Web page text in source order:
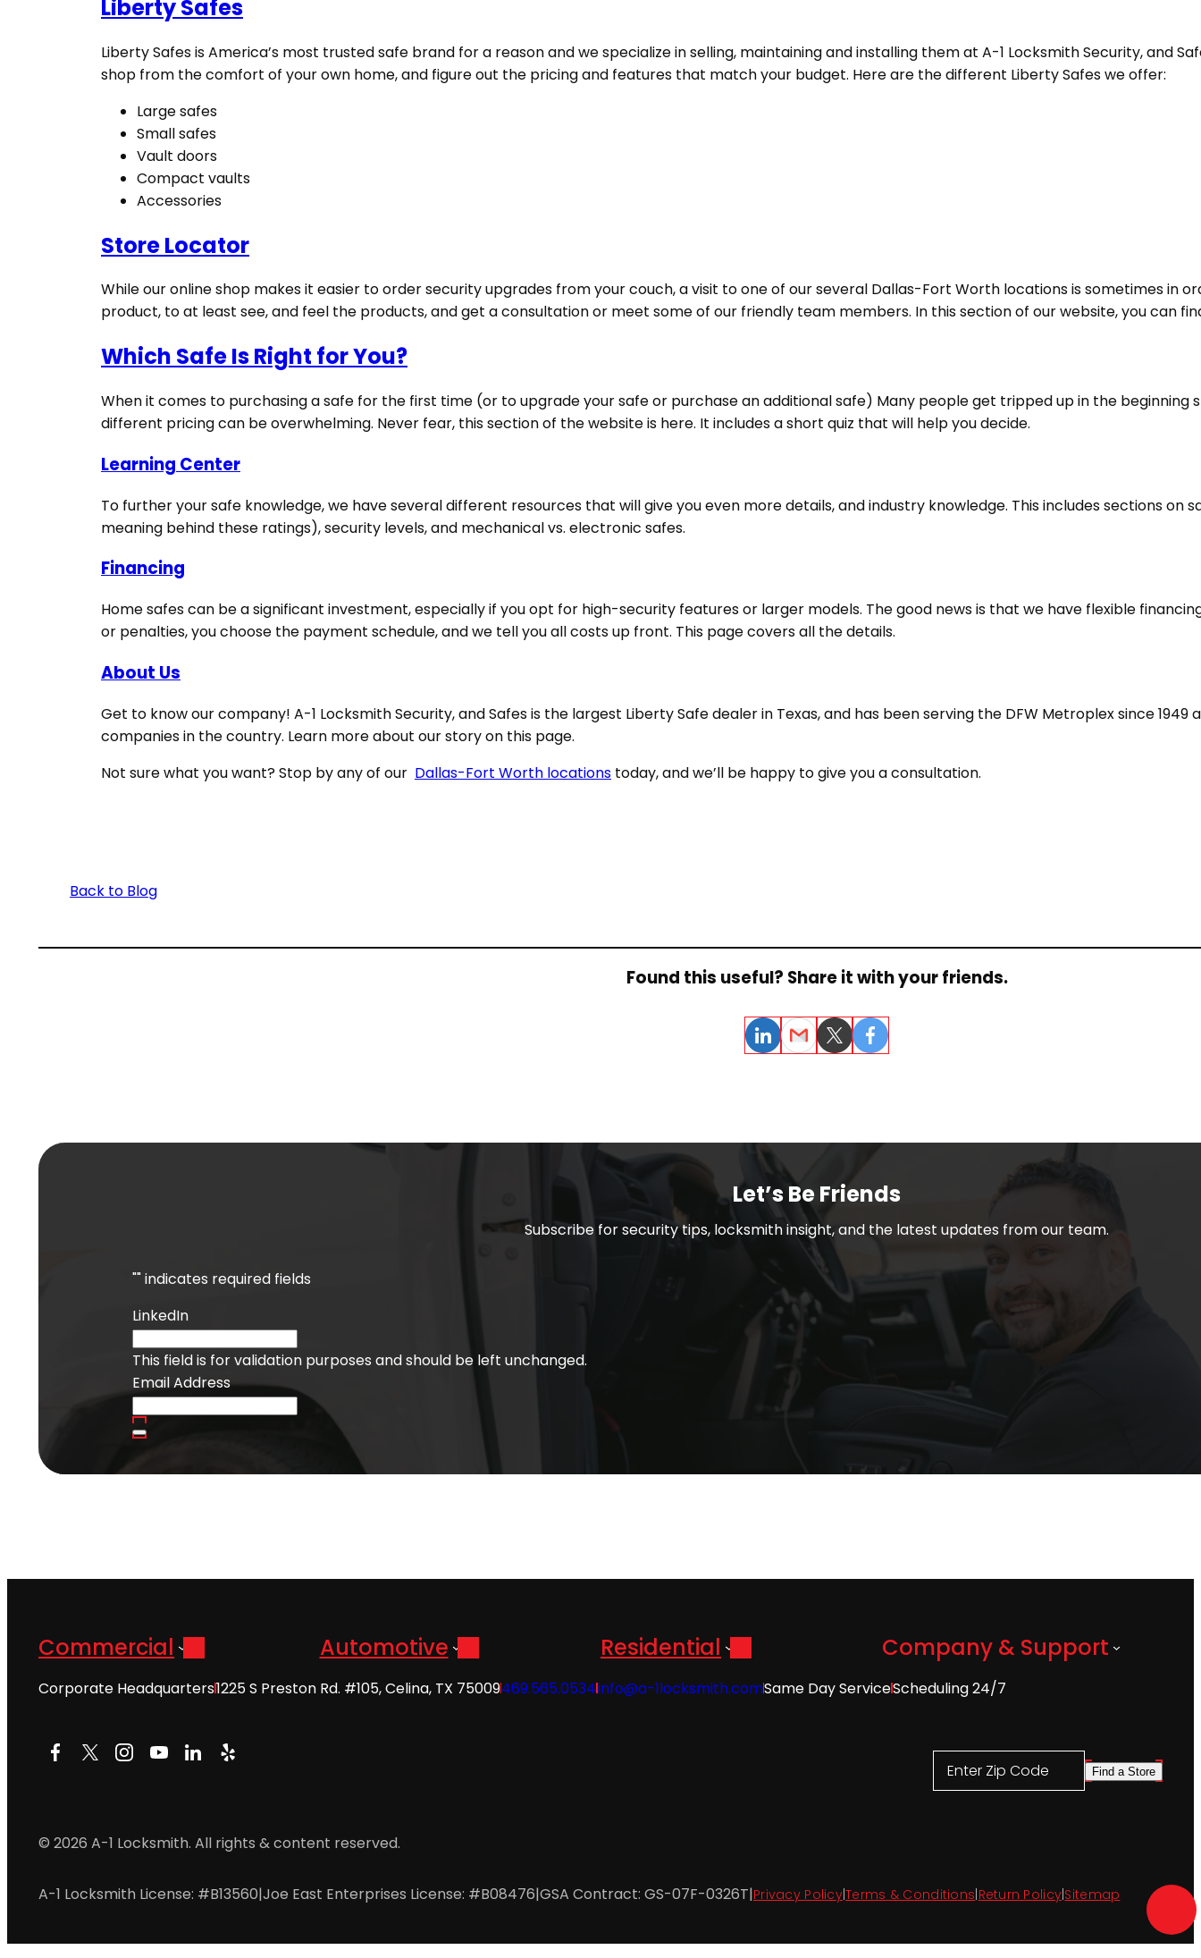
Liberty Safes
Liberty Safes is America’s most trusted safe brand for a reason and we specialize in selling, maintaining and installing them at A-1 Locksmith Security, and
shop from the comfort of your own home, and figure out the pricing and features that match your budget. Here are the different Liberty Safes we offer:
Large safes
Small safes
Vault doors
Compact vaults
Accessories
Store Locator
While our online shop makes it easier to order security upgrades from your couch, a visit to one of our several Dallas-Fort Worth locations is sometimes in
product, to at least see, and feel the products, and get a consultation or meet some of our friendly team members. In this section of our website, you can
Which Safe Is Right for You?
When it comes to purchasing a safe for the first time (or to upgrade your safe or purchase an additional safe) Many people get tripped up in the beginning
different pricing can be overwhelming. Never fear, this section of the website is here. It includes a short quiz that will help you decide.
Learning Center
To further your safe knowledge, we have several different resources that will give you even more details, and industry knowledge. This includes sections on
meaning behind these ratings), security levels, and mechanical vs. electronic safes.
Financing
Home safes can be a significant investment, especially if you opt for high-security features or larger models. The good news is that we have flexible
or penalties, you choose the payment schedule, and we tell you all costs up front. This page covers all the details.
About Us
Get to know our company! A-1 Locksmith Security, and Safes is the largest Liberty Safe dealer in Texas, and has been serving the DFW Metroplex since
companies in the country. Learn more about our story on this page.
Not sure what you want? Stop by any of our Dallas-Fort Worth locations today, and we’ll be happy to give you a consultation.
Back to Blog
Found this useful? Share it with your friends.
Let’s Be Friends
Subscribe for security tips, locksmith insight, and the latest updates from our team.
"" indicates required fields
LinkedIn
This field is for validation purposes and should be left unchanged.
Email Address
Commercial Automotive Residential Company & Support
Corporate Headquarters1225 S Preston Rd. #105, Celina, TX 75009469.565.0534info@a-1locksmith.comSame Day ServiceScheduling 24/7
Facebook
X Instagram
YouTube
LinkedIn
Yelp
Enter Zip Code Find a Store
© 2026 A-1 Locksmith. All rights & content reserved.
A-1 Locksmith License: #B13560|Joe East Enterprises License: #B08476|GSA Contract: GS-07F-0326T|Privacy Policy|Terms & Conditions|Return Policy|Sitemap